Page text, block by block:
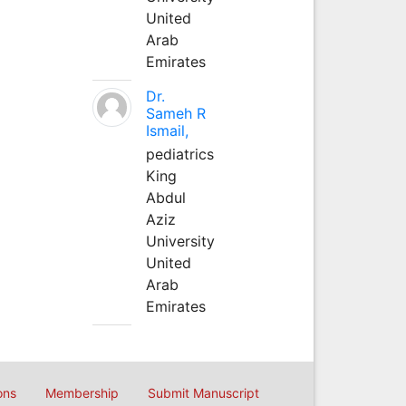
United
Arab
Emirates
Dr.
Sameh R
Ismail,
pediatrics
King
Abdul
Aziz
University
United
Arab
Emirates
Membership Submit Manuscript